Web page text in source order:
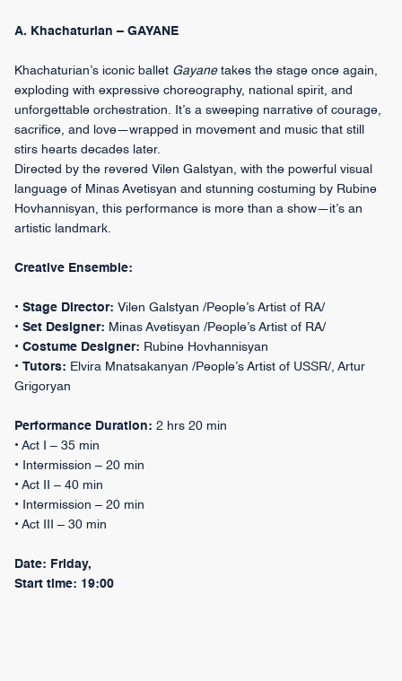
A. Khachaturian – GAYANE
Khachaturian’s iconic ballet Gayanetakes the stage once again,
exploding with expressive choreography, national spirit, and
unforgettable orchestration. It’s a sweeping narrative of courage,
sacrifice, and love—wrapped in movement and music that still
stirs hearts decades later.
Directed by the revered Vilen Galstyan, with the powerful visual
language of Minas Avetisyan and stunning costuming by Rubine
Hovhannisyan, this performance is more than a show—it’s an
artistic landmark.
Creative Ensemble:
• Stage Director: Vilen Galstyan /People’s Artist of RA/
• Set Designer: Minas Avetisyan /People’s Artist of RA/
• Costume Designer: Rubine Hovhannisyan
• Tutors: Elvira Mnatsakanyan /People’s Artist of USSR/, Artur
Grigoryan
Performance Duration: 2 hrs 20 min
• Act I – 35 min
• Intermission – 20 min
• Act II – 40 min
• Intermission – 20 min
• Act III – 30 min
Date: Friday,
Start time: 19:00